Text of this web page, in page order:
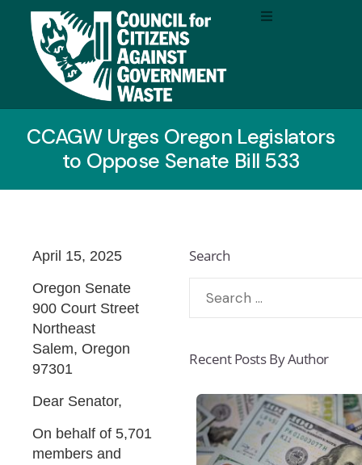
CCAGW Urges Oregon Legislators
to Oppose Senate Bill 533
April 15, 2025
Oregon Senate
900 Court Street
Northeast
Salem, Oregon
97301
Dear Senator,
On behalf of 5,701
members and
Search
Recent Posts By Author